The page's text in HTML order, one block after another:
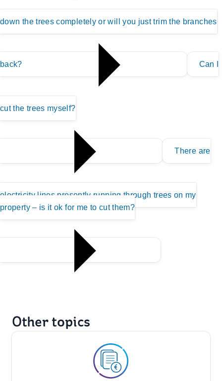
down the trees completely or will you just trim the branches
back? Can I
cut the trees myself?
There are
electricity lines presently running through trees on my
property – is it ok for me to cut them?
Other topics